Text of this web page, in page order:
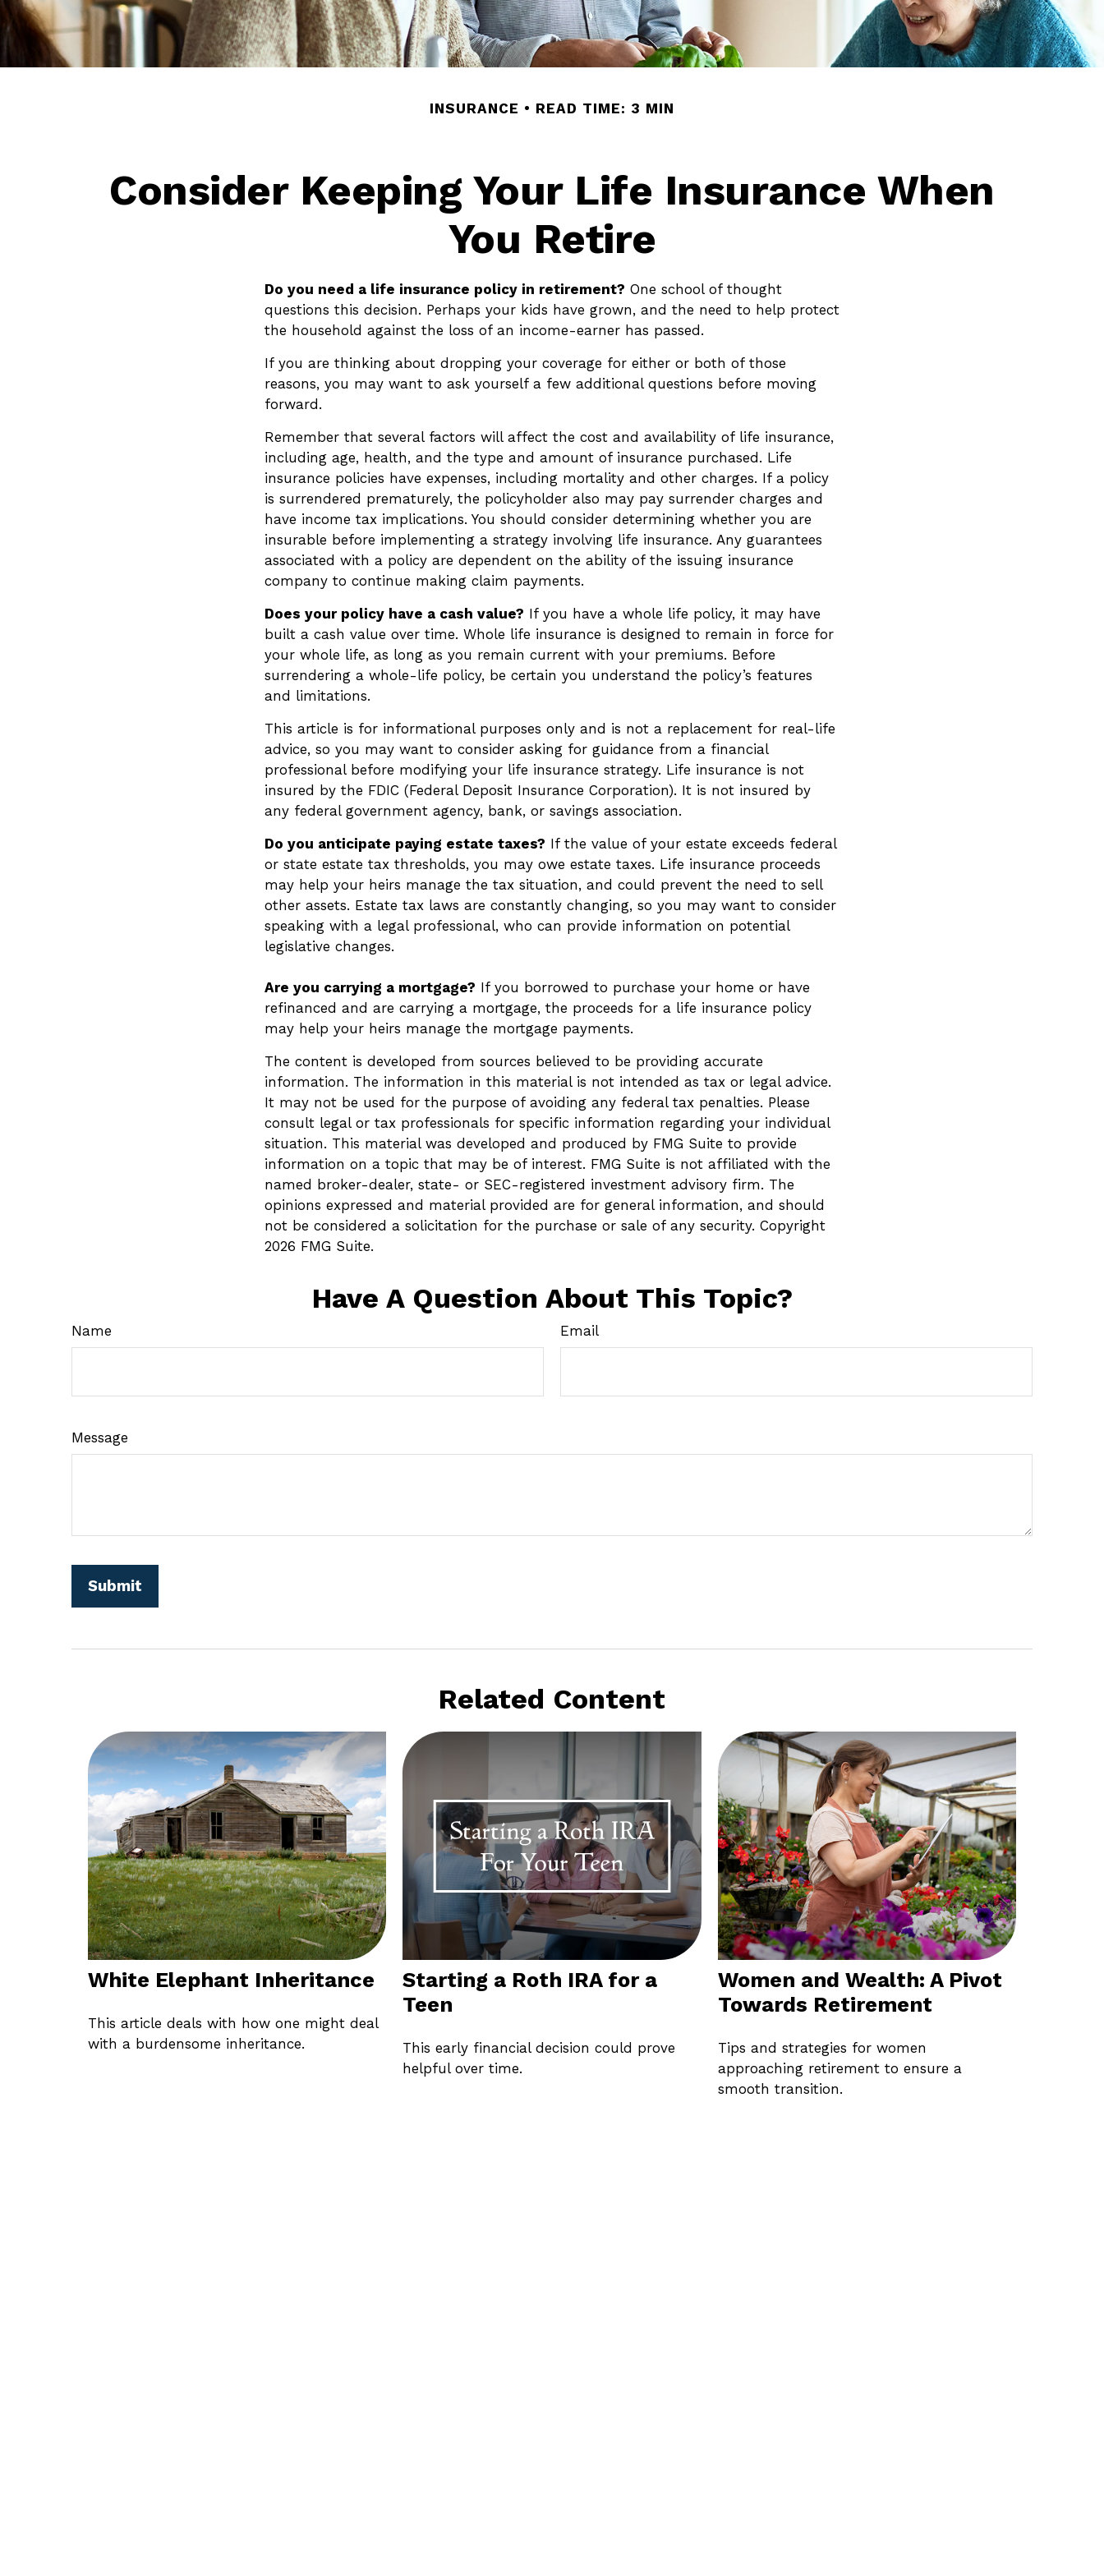
INSURANCE READ TIME: 3 MIN
Consider Keeping Your Life Insurance When
You Retire
Do you need a life insurance policy in retirement? One school of thought
questions this decision. Perhaps your kids have grown, and the need to help protect
the household against the loss of an income-earner has passed.
If you are thinking about dropping your coverage for either or both of those
reasons, you may want to ask yourself a few additional questions before moving
forward.
Remember that several factors will affect the cost and availability of life insurance,
including age, health, and the type and amount of insurance purchased. Life
insurance policies have expenses, including mortality and other charges. If a policy
is surrendered prematurely, the policyholder also may pay surrender charges and
have income tax implications. You should consider determining whether you are
insurable before implementing a strategy involving life insurance. Any guarantees
associated with a policy are dependent on the ability of the issuing insurance
company to continue making claim payments.
Does your policy have a cash value? If you have a whole life policy, it may have
built a cash value over time. Whole life insurance is designed to remain in force for
your whole life, as long as you remain current with your premiums. Before
surrendering a whole-life policy, be certain you understand the policy’s features
and limitations.
This article is for informational purposes only and is not a replacement for real-life
advice, so you may want to consider asking for guidance from a financial
professional before modifying your life insurance strategy. Life insurance is not
insured by the FDIC (Federal Deposit Insurance Corporation). It is not insured by
any federal government agency, bank, or savings association.
Do you anticipate paying estate taxes? If the value of your estate exceeds federal
or state estate tax thresholds, you may owe estate taxes. Life insurance proceeds
may help your heirs manage the tax situation, and could prevent the need to sell
other assets. Estate tax laws are constantly changing, so you may want to consider
speaking with a legal professional, who can provide information on potential
legislative changes.
Are you carrying a mortgage? If you borrowed to purchase your home or have
refinanced and are carrying a mortgage, the proceeds for a life insurance policy
may help your heirs manage the mortgage payments.
The content is developed from sources believed to be providing accurate
information. The information in this material is not intended as tax or legal advice.
It may not be used for the purpose of avoiding any federal tax penalties. Please
consult legal or tax professionals for specific information regarding your individual
situation. This material was developed and produced by FMG Suite to provide
information on a topic that may be of interest. FMG Suite is not affiliated with the
named broker-dealer, state- or SEC-registered investment advisory firm. The
opinions expressed and material provided are for general information, and should
not be considered a solicitation for the purchase or sale of any security. Copyright
2026 FMG Suite.
Have A Question About This Topic?
Name Email
Message
Related Content
White Elephant Inheritance
This article deals with how one might deal
with a burdensome inheritance.
Starting a Roth IRA for a
Teen
This early financial decision could prove
helpful over time.
Women and Wealth: A Pivot
Towards Retirement
Tips and strategies for women
approaching retirement to ensure a
smooth transition.